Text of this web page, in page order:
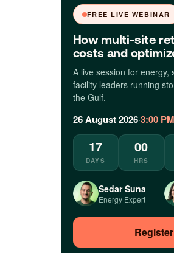
FREE LIVE WEBINAR
How multi-site
costs and
A live session for energy,
facility leaders running
the Gulf.
26 August 2026·3:00
17
DAYS
00
HRS
Sedar Suna
Energy Expert